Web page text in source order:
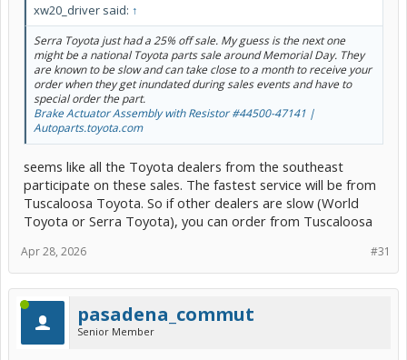
xw20_driver said: ↑
Serra Toyota just had a 25% off sale. My guess is the next one
might be a national Toyota parts sale around Memorial Day. They
are known to be slow and can take close to a month to receive your
order when they get inundated during sales events and have to
special order the part.
Brake Actuator Assembly with Resistor #44500-47141 |
Autoparts.toyota.com
seems like all the Toyota dealers from the southeast
participate on these sales. The fastest service will be from
Tuscaloosa Toyota. So if other dealers are slow (World
Toyota or Serra Toyota), you can order from Tuscaloosa
#31
Apr 28, 2026
pasadena_commut
Senior Member